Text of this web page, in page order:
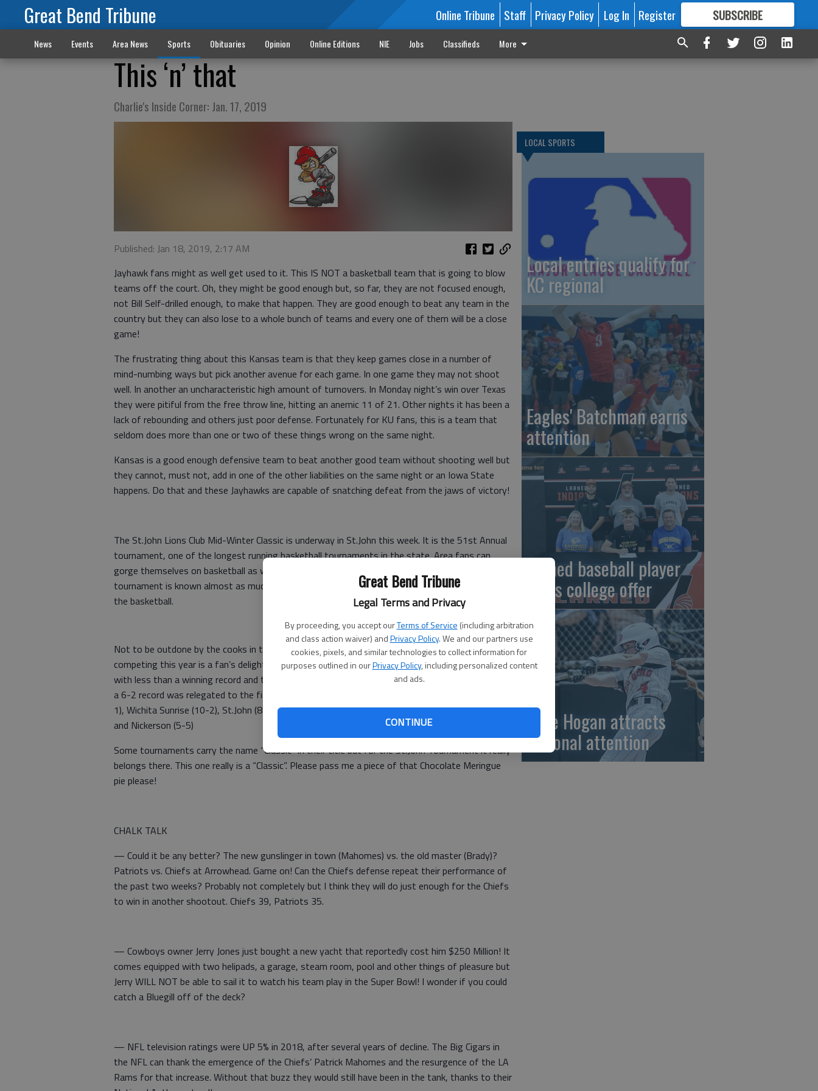
Great Bend Tribune
Legal Terms and Privacy
By proceeding, you accept ourTerms of Service (including arbitration
and class action waiver) andPrivacy Policy. We and our partners use
cookies, pixels, and similar technologies to collect information for
purposes outlined in ourPrivacy Policy, including personalized content
and ads.
CONTINUE
Great Bend Tribune Online Tribune Staff Privacy Policy Log In Register SUBSCRIBE
FORMORE GREAT CONTENT
News Events Area News Sports Obituaries Opinion Online Editions NIE Jobs Classifieds More
This ‘n’ that
Charlie's Inside Corner: Jan. 17, 2019
Published: Jan 18, 2019, 2:17 AM
Jayhawk fans might as well get used to it. This IS NOT a basketball team that is going to blow
teams off the court. Oh, they might be good enough but, so far, they are not focused enough,
not Bill Self-drilled enough, to make that happen. They are good enough to beat any team in the
country but they can also lose to a whole bunch of teams and every one of them will be a close
game!
The frustrating thing about this Kansas team is that they keep games close in a number of
mind-numbing ways but pick another avenue for each game. In one game they may not shoot
well. In another an uncharacteristic high amount of turnovers. In Monday night’s win over Texas
they were pitiful from the free throw line, hitting an anemic 11 of 21. Other nights it has been a
lack of rebounding and others just poor defense. Fortunately for KU fans, this is a team that
seldom does more than one or two of these things wrong on the same night.
Kansas is a good enough defensive team to beat another good team without shooting well but
they cannot, must not, add in one of the other liabilities on the same night or an Iowa State
happens. Do that and these Jayhawks are capable of snatching defeat from the jaws of victory!
The St.John Lions Club Mid-Winter Classic is underway in St.John this week. It is the 51st Annual
tournament, one of the longest running basketball tournaments in the state. Area fans can
gorge themselves on basketball as well as mouth-watering delights in the food court! This
tournament is known almost as much for its famous pie and stuffed baked potatoes as it is for
the basketball.
Not to be outdone by the cooks in the kitchen, the basketball talent supplied by the teams
competing this year is a fan’s delight. Only one team, Nickerson, comes into the tournament
with less than a winning record and they are a solid 5-5. The field is so tough that Larned, with
a 6-2 record was relegated to the fifth seed. The field includes Central Plains (9-0), Ness City (9-
1), Wichita Sunrise (10-2), St.John (8-2), Larned (6-2), Macksville (6-3), Kansas City Christian (5-3)
and Nickerson (5-5)
Some tournaments carry the name “Classic” in their title but for the St.John Tournament it really
belongs there. This one really is a “Classic”. Please pass me a piece of that Chocolate Meringue
pie please!
CHALK TALK
— Could it be any better? The new gunslinger in town (Mahomes) vs. the old master (Brady)?
Patriots vs. Chiefs at Arrowhead. Game on! Can the Chiefs defense repeat their performance of
the past two weeks? Probably not completely but I think they will do just enough for the Chiefs
to win in another shootout. Chiefs 39, Patriots 35.
— Cowboys owner Jerry Jones just bought a new yacht that reportedly cost him $250 Million! It
comes equipped with two helipads, a garage, steam room, pool and other things of pleasure but
Jerry WILL NOT be able to sail it to watch his team play in the Super Bowl! I wonder if you could
catch a Bluegill off of the deck?
— NFL television ratings were UP 5% in 2018, after several years of decline. The Big Cigars in
the NFL can thank the emergence of the Chiefs’ Patrick Mahomes and the resurgence of the LA
Rams for that increase. Without that buzz they would still have been in the tank, thanks to their
LOCAL SPORTS
Local entries qualify for
KC regional
Eagles' Batchman earns
attention
Larned baseball player
signs college offer
Baze Hogan attracts
national attention